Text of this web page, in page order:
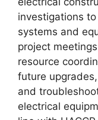
investigations
systems and
project
resource
future
and
electrical